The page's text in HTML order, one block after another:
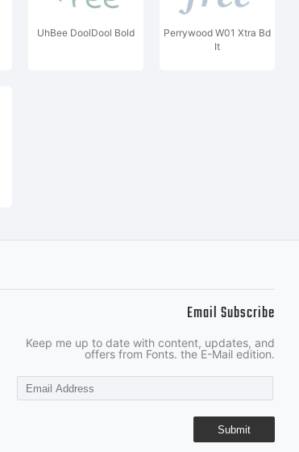
UhBee DoolDool Bold
Perrywood W01 Xtra Bd
It
Email Subscribe
Keep me up to date with content, updates, and
offers from Fonts. the E-Mail edition.
Submit